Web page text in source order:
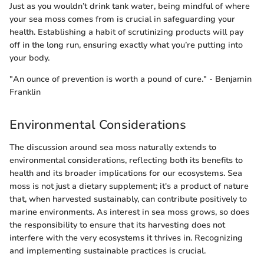
Just as you wouldn’t drink tank water, being mindful of where
your sea moss comes from is crucial in safeguarding your
health. Establishing a habit of scrutinizing products will pay
off in the long run, ensuring exactly what you’re putting into
your body.
"An ounce of prevention is worth a pound of cure." - Benjamin
Franklin
Environmental Considerations
The discussion around sea moss naturally extends to
environmental considerations, reflecting both its benefits to
health and its broader implications for our ecosystems. Sea
moss is not just a dietary supplement; it's a product of nature
that, when harvested sustainably, can contribute positively to
marine environments. As interest in sea moss grows, so does
the responsibility to ensure that its harvesting does not
interfere with the very ecosystems it thrives in. Recognizing
and implementing sustainable practices is crucial.